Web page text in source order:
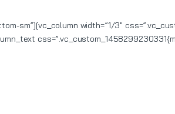
sm”][vc_column width=”1/3″